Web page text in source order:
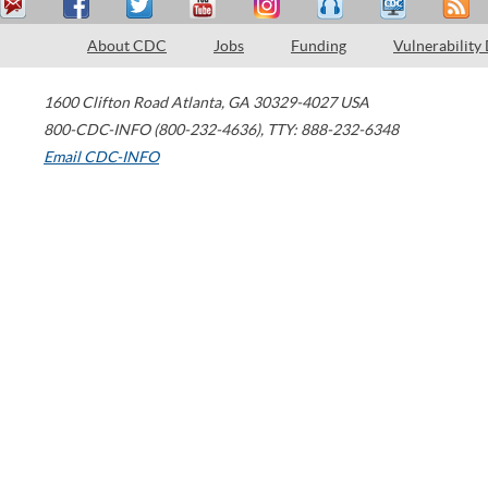
About CDC Jobs Funding Vulnerability
1600 Clifton Road Atlanta, GA 30329-4027 USA
800-CDC-INFO (800-232-4636), TTY: 888-232-6348
Email CDC-INFO